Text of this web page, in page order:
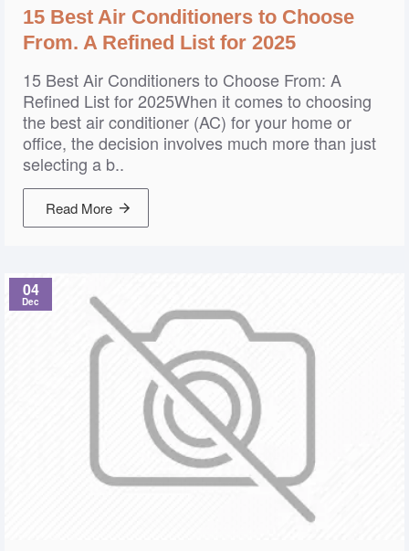
15 Best Air Conditioners to Choose
From. A Refined List for 2025
15 Best Air Conditioners to Choose From: A
Refined List for 2025When it comes to choosing
the best air conditioner (AC) for your home or
office, the decision involves much more than just
selecting a b..
Read More
04
Dec